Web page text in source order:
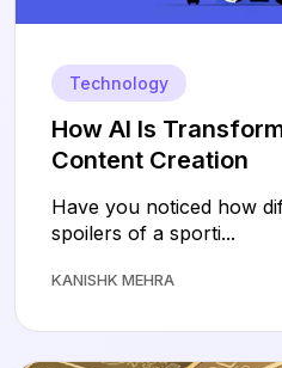
Technology
How AI Is
Content Creation
Have you noticed how
spoilers of a sporti...
KANISHK MEHRA